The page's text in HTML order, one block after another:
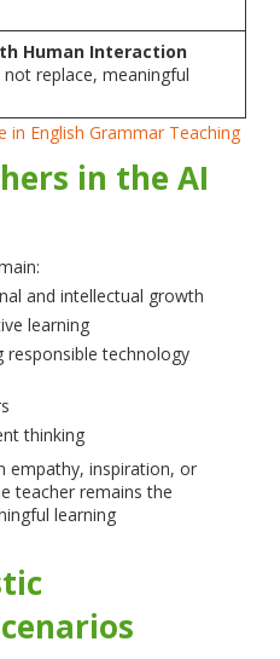
Human Interaction
replace, meaningful
in the AI
and intellectual growth
learning
responsible technology
thinking
empathy, inspiration, or
teacher remains the
learning